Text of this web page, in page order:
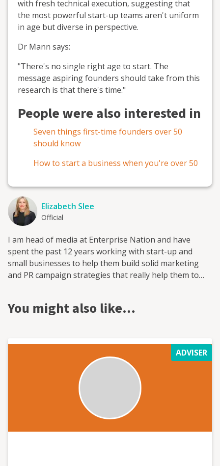
with fresh technical execution, suggesting that
the most powerful start-up teams aren't uniform
in age but diverse in perspective.
Dr Mann says:
"There's no single right age to start. The
message aspiring founders should take from this
research is that there's time."
People were also interested in
Seven things first-time founders over 50
should know
How to start a business when you're over 50
Elizabeth Slee
Official
I am head of media at Enterprise Nation and have
spent the past 12 years working with start-up and
small businesses to help them build solid marketing
and PR campaign strategies that really help them to
platform provider Smart Pension and trade skills
marketing and PR central to that expansion.
You might also like…
ADVISER